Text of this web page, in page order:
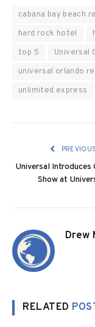
cabana bay beach
hard rock hotel
top 5
Universal
universal orlando
unlimited express
Universal Introduces
Show at
Drew
RELATED